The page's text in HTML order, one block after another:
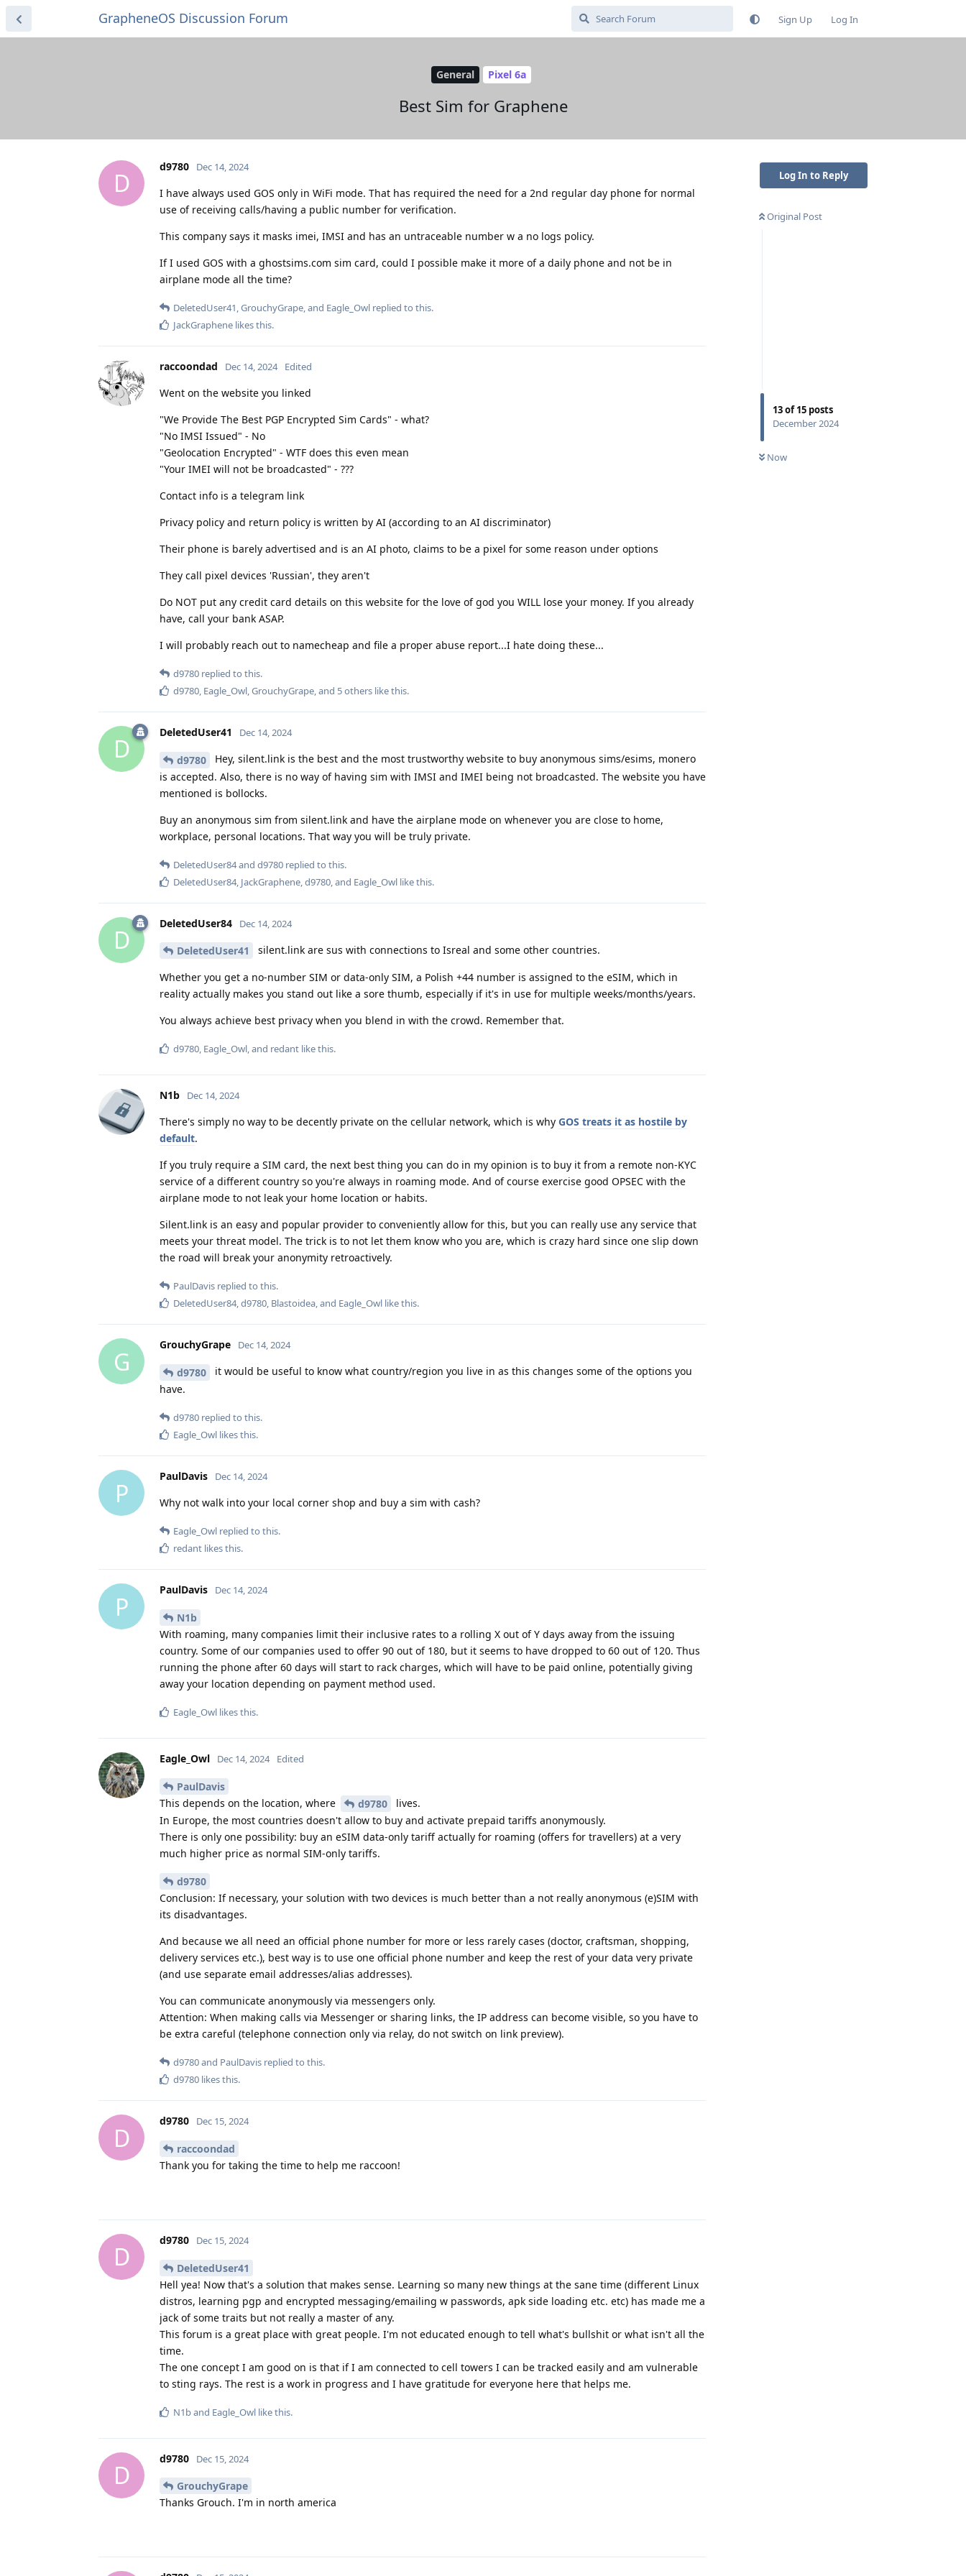
GrapheneOS Discussion Forum Sign Up Log In
General Pixel 6a
Best Sim for Graphene
Log In to Reply
Original Post
13of15 posts
December 2024
Now
D
d9780 Dec 14, 2024
I have always used GOS only in WiFi mode. That has required the need for a 2nd regular day phone for normal
use of receiving calls/having a public number for verification.
This company says it masks imei, IMSI and has an untraceable number w a no logs policy.
If I used GOS with a ghostsims.com sim card, could I possible make it more of a daily phone and not be in
airplane mode all the time?
DeletedUser41,GrouchyGrape, and Eagle_Owl replied to this.
JackGraphene likes this.
raccoondad Dec 14, 2024 Edited
Went on the website you linked
"We Provide The Best PGP Encrypted Sim Cards" - what?
"No IMSI Issued" - No
"Geolocation Encrypted" - WTF does this even mean
"Your IMEI will not be broadcasted" - ???
Contact info is a telegram link
Privacy policy and return policy is written by AI (according to an AI discriminator)
Their phone is barely advertised and is an AI photo, claims to be a pixel for some reason under options
They call pixel devices 'Russian', they aren't
Do NOT put any credit card details on this website for the love of god you WILL lose your money. If you already
have, call your bank ASAP.
I will probably reach out to namecheap and file a proper abuse report...I hate doing these...
d9780 replied to this.
d9780, Eagle_Owl,GrouchyGrape, and 5others like this.
D
DeletedUser41 Dec 14, 2024
d9780
Hey, silent.link is the best and the most trustworthy website to buy anonymous sims/esims, monero
is accepted. Also, there is no way of having sim with IMSI and IMEI being not broadcasted. The website you have
mentioned is bollocks.
Buy an anonymous sim from silent.link and have the airplane mode on whenever you are close to home,
workplace, personal locations. That way you will be truly private.
DeletedUser84and d9780 replied to this.
DeletedUser84, JackGraphene d9780 , and Eagle_Owl like this.
D
DeletedUser84 Dec 14, 2024
DeletedUser41 silent.link are sus with connections to Isreal and some other countries.
Whether you get a no-number SIM or data-only SIM, a Polish +44 number is assigned to the eSIM, which in
reality actually makes you stand out like a sore thumb, especially if it's in use for multiple weeks/months/years.
You always achieve best privacy when you blend in with the crowd. Remember that.
d9780, Eagle_Owl, and redant like this.
N1b Dec 14, 2024
There's simply no way to be decently private on the cellular network, which is why GOS treats it as hostile by
default.
If you truly require a SIM card, the next best thing you can do in my opinion is to buy it from a remote non-KYC
service of a different country so you're always in roaming mode. And of course exercise good OPSEC with the
airplane mode to not leak your home location or habits.
Silent.link is an easy and popular provider to conveniently allow for this, but you can really use any service that
meets your threat model. The trick is to not let them know who you are, which is crazy hard since one slip down
the road will break your anonymity retroactively.
PaulDavis replied to this.
DeletedUser84,d9780, Blastoidea, and Eagle_Owl like this.
G
GrouchyGrape Dec 14, 2024
d9780
it would be useful to know what country/region you live in as this changes some of the options you
have.
d9780 replied to this.
Eagle_Owl likes this.
P
PaulDavis Dec 14, 2024
Why not walk into your local corner shop and buy a sim with cash?
Eagle_Owl replied to this.
redant likes this.
P
PaulDavis Dec 14, 2024
N1b
With roaming, many companies limit their inclusive rates to a rolling X out of Y days away from the issuing
country. Some of our companies used to offer 90 out of 180, but it seems to have dropped to 60 out of 120. Thus
running the phone after 60 days will start to rack charges, which will have to be paid online, potentially giving
away your location depending on payment method used.
Eagle_Owl likes this.
Eagle_Owl Dec 14, 2024 Edited
PaulDavis
This depends on the location, where
d9780
lives.
In Europe, the most countries doesn't allow to buy and activate prepaid tariffs anonymously.
There is only one possibility: buy an eSIM data-only tariff actually for roaming (offers for travellers) at a very
much higher price as normal SIM-only tariffs.
d9780
Conclusion: If necessary, your solution with two devices is much better than a not really anonymous (e)SIM with
its disadvantages.
And because we all need an official phone number for more or less rarely cases (doctor, craftsman, shopping,
delivery services etc.), best way is to use one official phone number and keep the rest of your data very private
(and use separate email addresses/alias addresses).
You can communicate anonymously via messengers only.
Attention: When making calls via Messenger or sharing links, the IP address can become visible, so you have to
be extra careful (telephone connection only via relay, do not switch on link preview).
d9780and PaulDavis replied to this.
d9780 likes this.
D
d9780 Dec 15, 2024
raccoondad
Thank you for taking the time to help me raccoon!
D
d9780 Dec 15, 2024
DeletedUser41
Hell yea! Now that's a solution that makes sense. Learning so many new things at the sane time (different Linux
distros, learning pgp and encrypted messaging/emailing w passwords, apk side loading etc. etc) has made me a
jack of some traits but not really a master of any.
This forum is a great place with great people. I'm not educated enough to tell what's bullshit or what isn't all the
time.
The one concept I am good on is that if I am connected to cell towers I can be tracked easily and am vulnerable
to sting rays. The rest is a work in progress and I have gratitude for everyone here that helps me.
N1band Eagle_Owl like this.
D
d9780 Dec 15, 2024
GrouchyGrape
Thanks Grouch. I'm in north america